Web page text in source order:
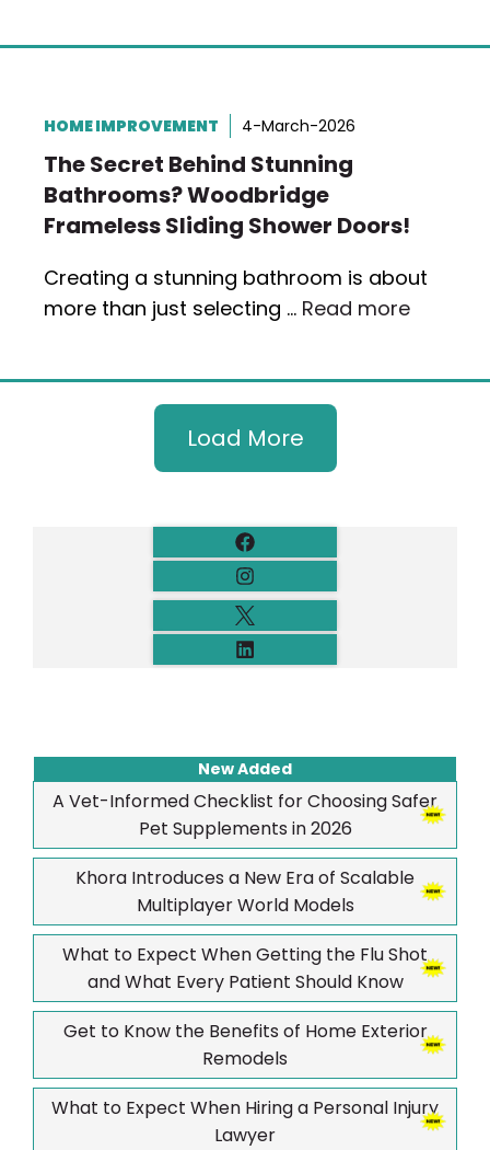
HOME IMPROVEMENT 4-March-2026
The Secret Behind Stunning
Bathrooms? Woodbridge
Frameless Sliding Shower Doors!
Creating a stunning bathroom is about
more than just selecting … Read more
Load More
New Added
A Vet-Informed Checklist for Choosing Safer
Pet Supplements in 2026
Khora Introduces a New Era of Scalable
Multiplayer World Models
What to Expect When Getting the Flu Shot
and What Every Patient Should Know
Get to Know the Benefits of Home Exterior
Remodels
What to Expect When Hiring a Personal Injury
Lawyer